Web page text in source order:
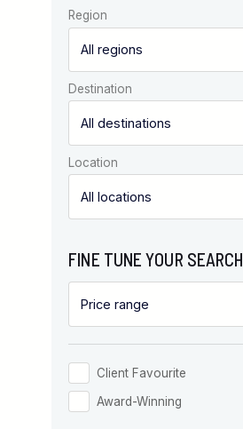
Region
Destination
Location
FINE TUNE YOUR SEARCH
Client Favourite
Award-Winning